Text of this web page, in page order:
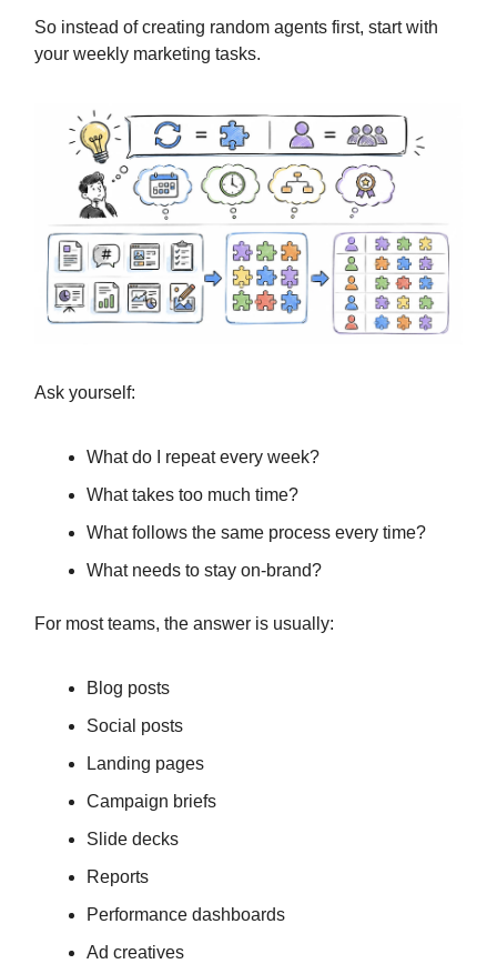
So instead of creating random agents first, start with
your weekly marketing tasks.
Ask yourself:
What do I repeat every week?
What takes too much time?
What follows the same process every time?
What needs to stay on-brand?
For most teams, the answer is usually:
Blog posts
Social posts
Landing pages
Campaign briefs
Slide decks
Reports
Performance dashboards
Ad creatives